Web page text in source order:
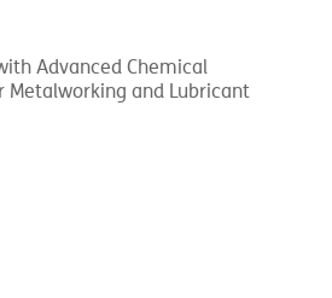
Advanced Chemical
Metalworking and Lubricant